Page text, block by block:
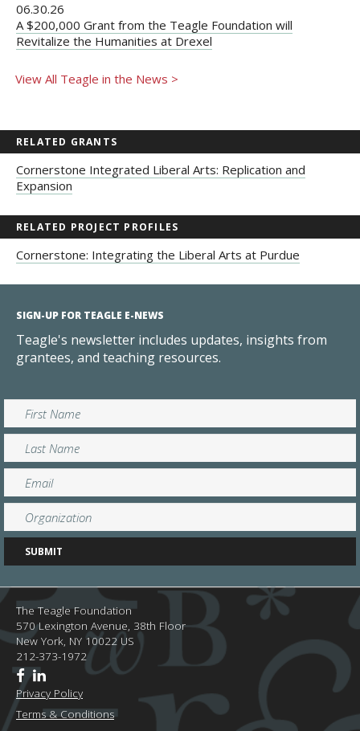
06.30.26
A $200,000 Grant from the Teagle Foundation will
Revitalize the Humanities at Drexel
View All Teagle in the News >
RELATED GRANTS
Cornerstone Integrated Liberal Arts: Replication and
Expansion
RELATED PROJECT PROFILES
Cornerstone: Integrating the Liberal Arts at Purdue
SIGN-UP FOR TEAGLE E-NEWS
Teagle's newsletter includes updates, insights from
grantees, and teaching resources.
The Teagle Foundation
570 Lexington Avenue, 38th Floor
New York, NY 10022 US
212-373-1972
Privacy Policy
Terms & Conditions